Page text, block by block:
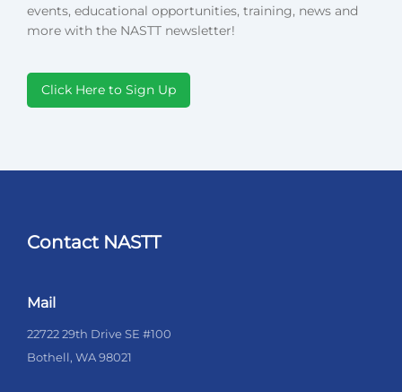
events, educational opportunities, training, news and
more with the NASTT newsletter!
Click Here to Sign Up
Contact NASTT
Mail
22722 29th Drive SE #100
Bothell, WA 98021